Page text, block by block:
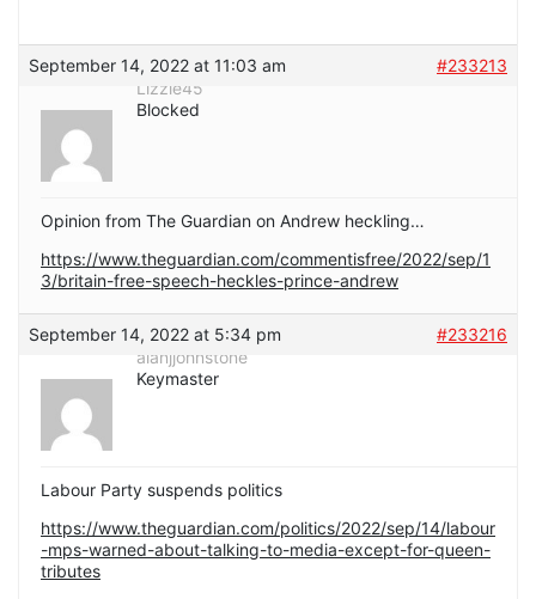
September 14, 2022 at 11:03 am
#233213
Lizzie45
Blocked
Opinion from The Guardian on Andrew heckling…
https://www.theguardian.com/commentisfree/2022/sep/1
3/britain-free-speech-heckles-prince-andrew
September 14, 2022 at 5:34 pm
#233216
alanjjohnstone
Keymaster
Labour Party suspends politics
https://www.theguardian.com/politics/2022/sep/14/labour
-mps-warned-about-talking-to-media-except-for-queen-
tributes